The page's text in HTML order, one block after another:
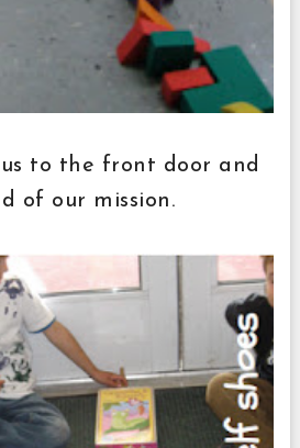
to the front door and
of our mission.